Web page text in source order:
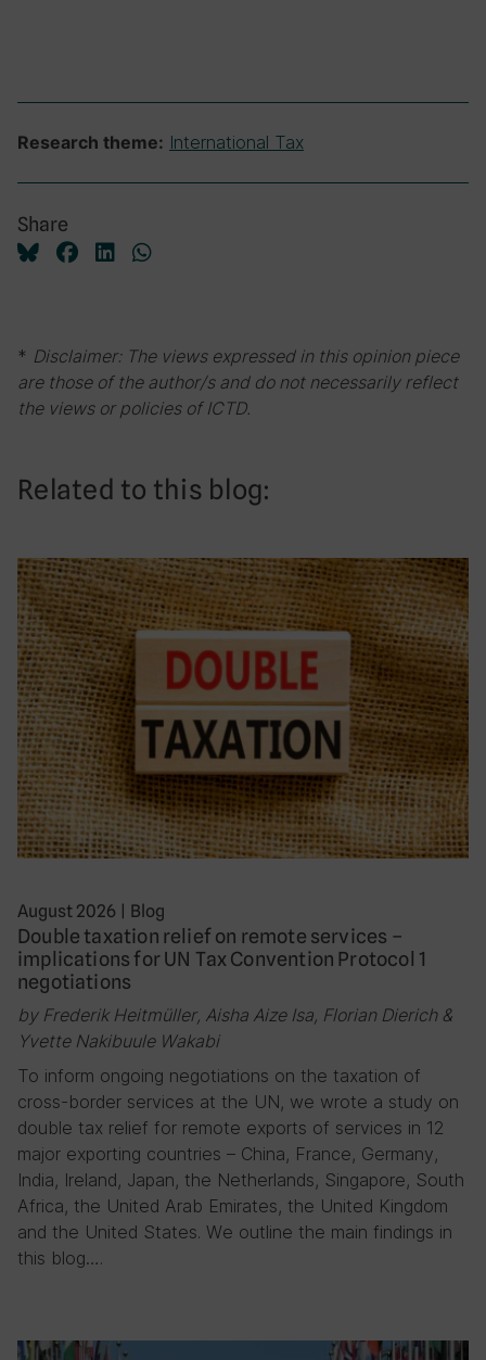
Research theme: International Tax
Share
* Disclaimer: The views expressed in this opinion piece
are those of the author/s and do not necessarily reflect
the views or policies of ICTD.
Related to this blog:
August 2026 | Blog
Double taxation relief on remote services –
implications for UN Tax Convention Protocol 1
negotiations
by Frederik Heitmüller, Aisha Aize Isa, Florian Dierich &
Yvette Nakibuule Wakabi
To inform ongoing negotiations on the taxation of
cross-border services at the UN, we wrote a study on
double tax relief for remote exports of services in 12
major exporting countries – China, France, Germany,
India, Ireland, Japan, the Netherlands, Singapore, South
Africa, the United Arab Emirates, the United Kingdom
and the United States. We outline the main findings in
this blog….